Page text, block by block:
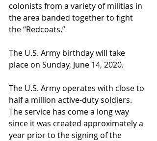
colonists from a variety of militias in
the area banded together to fight
the “Redcoats.”
The U.S. Army birthday will take
place on Sunday, June 14, 2020.
The U.S. Army operates with close to
half a million active-duty soldiers.
The service has come a long way
since it was created approximately a
year prior to the signing of the